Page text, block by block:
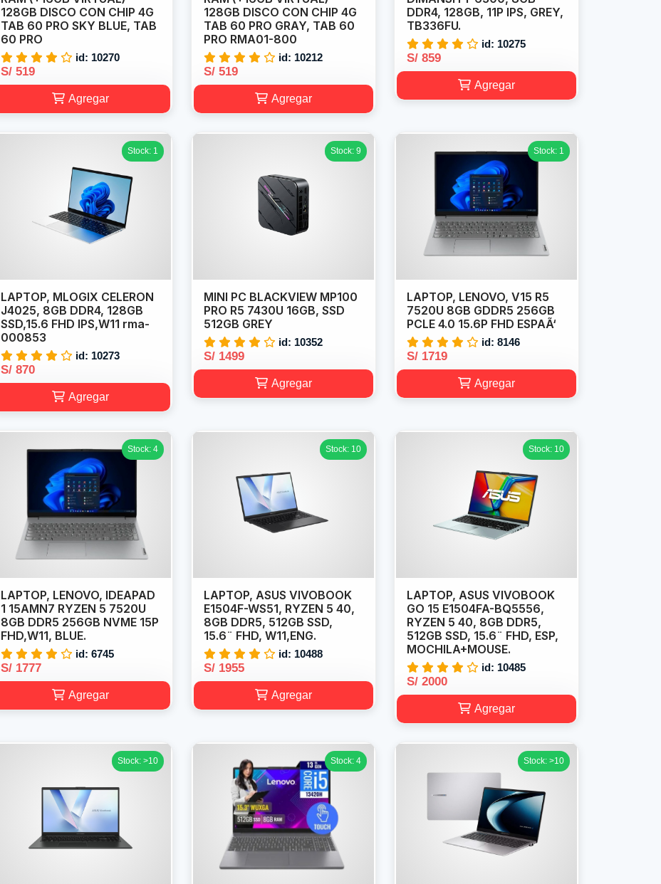
128GB DISCO CON CHIP 4G
TAB 60 PRO SKY BLUE, TAB
60 PRO
id: 10270
S/ 519
Agregar
128GB DISCO CON CHIP 4G
TAB 60 PRO GRAY, TAB 60
PRO RMA01-800
id: 10212
S/ 519
Agregar
DDR4, 128GB, 11P IPS, GREY,
TB336FU.
id: 10275
S/ 859
Agregar
Stock: 1
LAPTOP, MLOGIX CELERON
J4025, 8GB DDR4, 128GB
SSD,15.6 FHD IPS,W11 rma-
000853
id: 10273
S/ 870
Agregar
Stock: 9
MINI PC BLACKVIEW MP100
PRO R5 7430U 16GB, SSD
512GB GREY
id: 10352
S/ 1499
Agregar
Stock: 1
LAPTOP, LENOVO, V15 R5
7520U 8GB GDDR5 256GB
PCLE 4.0 15.6P FHD ESPAÃ‘
id: 8146
S/ 1719
Agregar
Stock: 4
LAPTOP, LENOVO, IDEAPAD
1 15AMN7 RYZEN 5 7520U
8GB DDR5 256GB NVME 15P
FHD,W11, BLUE.
id: 6745
S/ 1777
Agregar
Stock: 10
LAPTOP, ASUS VIVOBOOK
E1504F-WS51, RYZEN 5 40,
8GB DDR5, 512GB SSD,
15.6¨ FHD, W11,ENG.
id: 10488
S/ 1955
Agregar
Stock: 10
LAPTOP, ASUS VIVOBOOK
GO 15 E1504FA-BQ5556,
RYZEN 5 40, 8GB DDR5,
512GB SSD, 15.6¨ FHD, ESP,
MOCHILA+MOUSE.
id: 10485
S/ 2000
Agregar
Stock: >10 Stock: 4 Stock: >10